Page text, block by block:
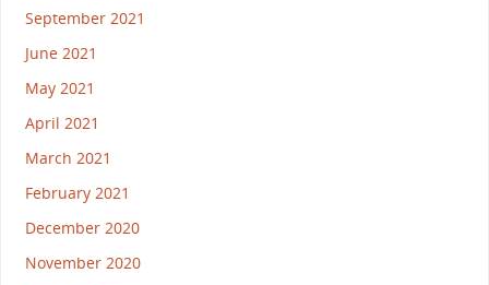
September 2021
June 2021
May 2021
April 2021
March 2021
February 2021
December 2020
November 2020